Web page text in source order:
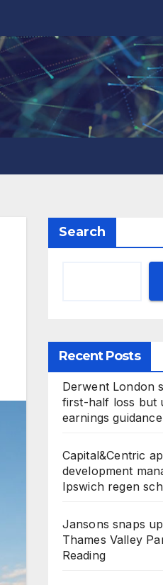
Search
Recent Posts
Derwent London
first-half loss but
earnings guidance
Capital&Centric
development
Ipswich regen
Jansons snaps
Thames Valley
Reading